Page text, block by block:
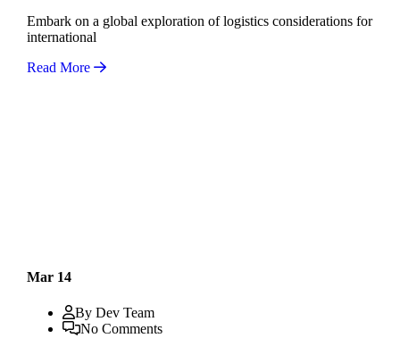
Embark on a global exploration of logistics considerations for
international
Read More
Mar 14
By Dev Team
No Comments